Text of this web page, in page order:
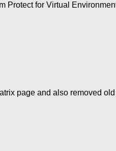
Protect for Virtual
page and also removed